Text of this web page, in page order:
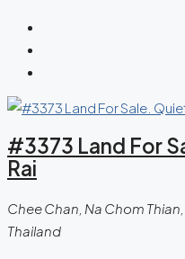
#3373 Land For
Rai
Chee Chan, Na Chom
Thailand